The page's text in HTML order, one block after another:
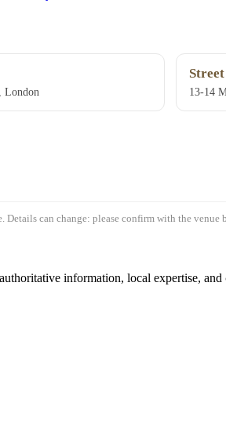
London 13-14
Details can change: please confirm with the venue
information, local expertise, and